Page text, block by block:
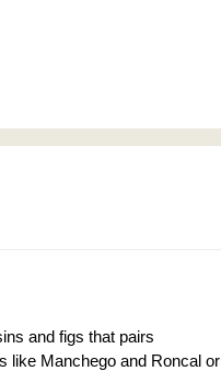
and figs that pairs
like Manchego and Roncal or